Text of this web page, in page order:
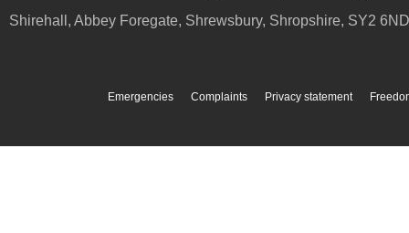
Shirehall, Abbey Foregate, Shrewsbury, Shropshire, SY2 6ND
Emergencies Complaints Privacy statement